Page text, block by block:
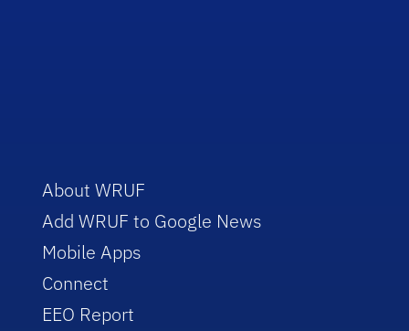
About WRUF
Add WRUF to Google News
Mobile Apps
Connect
EEO Report